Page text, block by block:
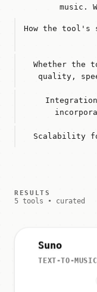
music.
How the tool's
Whether the
quality,
Scalability
RESULTS
5 tools • curated
Suno
TEXT-TO-